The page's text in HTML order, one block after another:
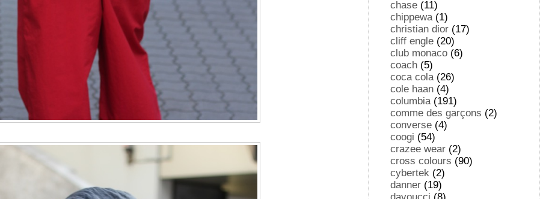
chase (11)
chippewa(1)
christian dior (17)
cliff engle (20)
club monaco (6)
coach (5)
coca cola(26)
cole haan (4)
columbia(191)
comme des garçons (2)
converse (4)
coogi (54)
crazee wear (2)
cross colours (90)
cybertek (2)
danner (19)